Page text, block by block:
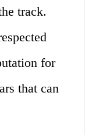
track.
for
that can